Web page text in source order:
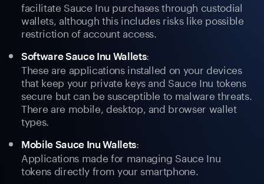
facilitate Sauce Inu purchases through custodial
wallets, although this includes risks like possible
restriction of account access.
Software Sauce Inu Wallets:
These are applications installed on your devices
that keep your private keys and Sauce Inu tokens
secure but can be susceptible to malware threats.
There are mobile, desktop, and browser wallet
types.
Mobile Sauce Inu Wallets:
Applications made for managing Sauce Inu
tokens directly from your smartphone.